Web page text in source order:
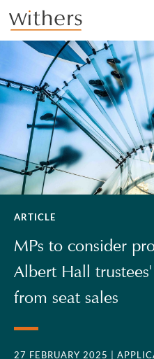
Skip to main content
ARTICLE
MPs to consider
Albert Hall
from seat sales
27 FEBRUARY 2025
|